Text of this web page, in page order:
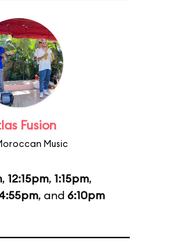
Fusion
Music
, 12:15pm, 1:15pm,
, and 6:10pm